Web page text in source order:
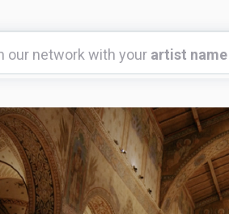
our network with your artist name